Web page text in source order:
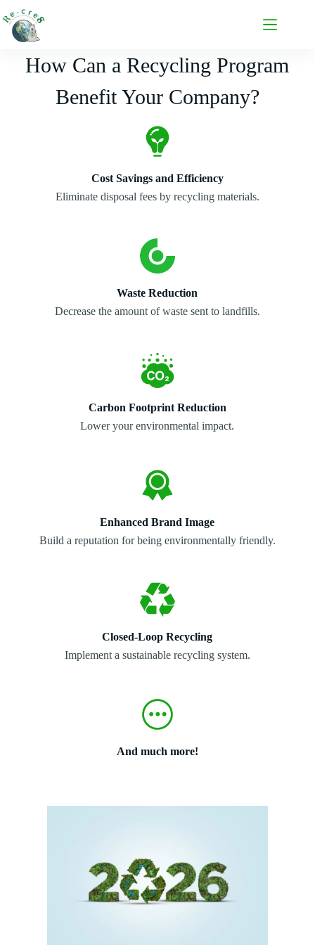
How Can a Recycling Program
Benefit Your Company?
Cost Savings and Efficiency
Eliminate disposal fees by recycling materials.
Waste Reduction
Decrease the amount of waste sent to landfills.
Carbon Footprint Reduction
Lower your environmental impact.
Enhanced Brand Image
Build a reputation for being environmentally friendly.
Closed-Loop Recycling
Implement a sustainable recycling system.
And much more!